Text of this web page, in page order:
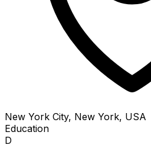
New York City, New York, USA
Education
D